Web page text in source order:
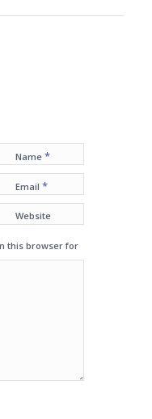
Name *
Email *
Website
this browser for